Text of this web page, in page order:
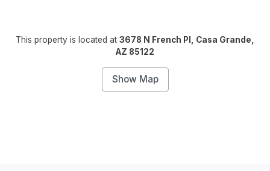
This property is located at 3678 N French Pl, Casa Grande,
AZ 85122
Show Map